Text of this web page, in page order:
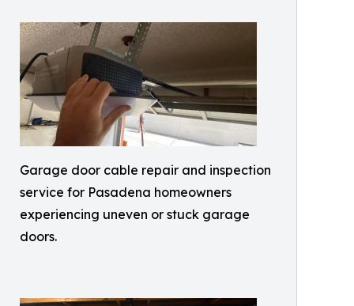
Garage door cable repair and inspection
service for Pasadena homeowners
experiencing uneven or stuck garage
doors.